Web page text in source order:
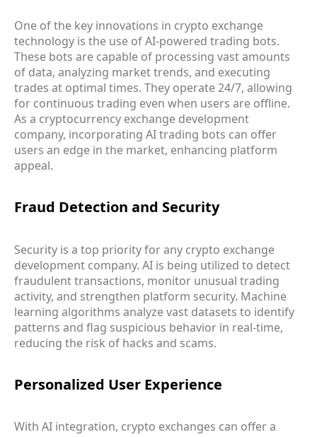
One of the key innovations in crypto exchange
technology is the use of AI-powered trading bots.
These bots are capable of processing vast amounts
of data, analyzing market trends, and executing
trades at optimal times. They operate 24/7, allowing
for continuous trading even when users are offline.
As a cryptocurrency exchange development
company, incorporating AI trading bots can offer
users an edge in the market, enhancing platform
appeal.
Fraud Detection and Security
Security is a top priority for any crypto exchange
development company. AI is being utilized to detect
fraudulent transactions, monitor unusual trading
activity, and strengthen platform security. Machine
learning algorithms analyze vast datasets to identify
patterns and flag suspicious behavior in real-time,
reducing the risk of hacks and scams.
Personalized User Experience
With AI integration, crypto exchanges can offer a